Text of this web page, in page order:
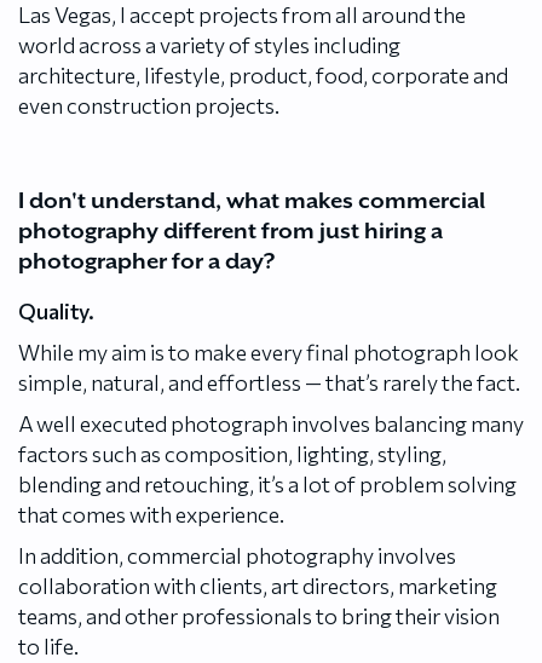
Las Vegas, I accept projects from all around the
world across a variety of styles including
architecture, lifestyle, product, food, corporate and
even construction projects.
I don't understand, what makes commercial
photography different from just hiring a
photographer for a day?
Quality.
While my aim is to make every final photograph look
simple, natural, and effortless — that’s rarely the fact.
A well executed photograph involves balancing many
factors such as composition, lighting, styling,
blending and retouching, it’s a lot of problem solving
that comes with experience.
In addition, commercial photography involves
collaboration with clients, art directors, marketing
teams, and other professionals to bring their vision
to life.